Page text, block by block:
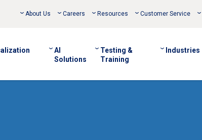
About Us Careers Resources Customer Service
AI
Solutions
Testing &
Training
Industries